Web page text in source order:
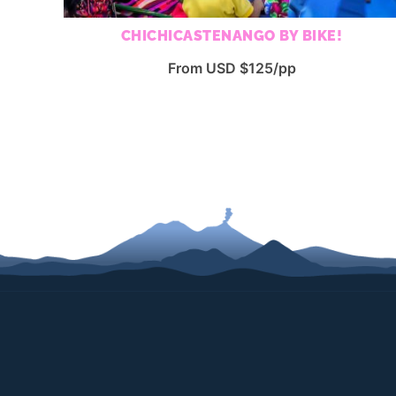
CHICHICASTENANGO BY BIKE!
From USD $125/pp